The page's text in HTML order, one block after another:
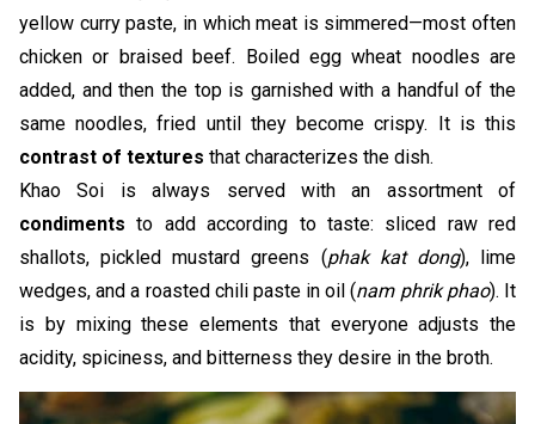
yellow curry paste, in which meat is simmered—most often
chicken or braised beef. Boiled egg wheat noodles are
added, and then the top is garnished with a handful of the
same noodles, fried until they become crispy. It is this
contrast of textures that characterizes the dish.
Khao Soi is always served with an assortment of
condiments to add according to taste: sliced raw red
shallots, pickled mustard greens (phak kat dong), lime
wedges, and a roasted chili paste in oil (nam phrik phao). It
is by mixing these elements that everyone adjusts the
acidity, spiciness, and bitterness they desire in the broth.